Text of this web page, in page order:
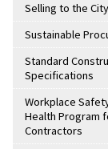
Selling to the City
Sustainable
Standard
Specifications
Workplace
Health Program
Contractors